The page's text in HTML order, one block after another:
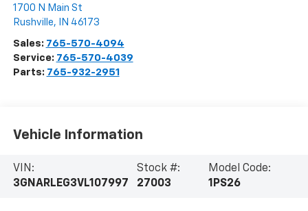
1700 N Main St
Rushville, IN 46173
Sales: 765-570-4094
Service: 765-570-4039
Parts: 765-932-2951
Vehicle Information
VIN:
3GNARLEG3VL107997
Stock #:
27003
Model Code:
1PS26